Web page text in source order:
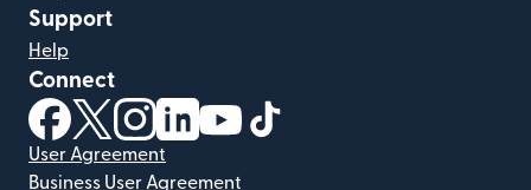
Support
Help
Connect
(opens in new window)
(opens in new window)
(opens in new window)
(opens in new window)
(opens in new window)
User Agreement
Business User Agreement